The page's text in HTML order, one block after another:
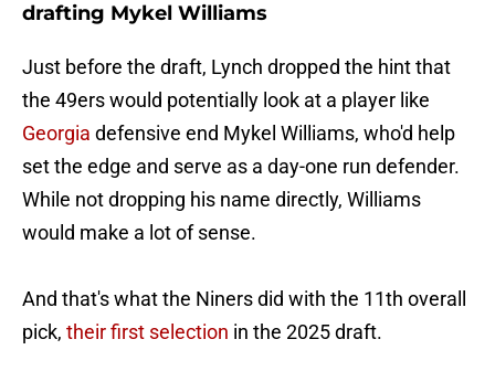
drafting Mykel Williams
Just before the draft, Lynch dropped the hint that
the 49ers would potentially look at a player like
Georgia defensive end Mykel Williams, who'd help
set the edge and serve as a day-one run defender.
While not dropping his name directly, Williams
would make a lot of sense.
And that's what the Niners did with the 11th overall
pick, their first selection in the 2025 draft.